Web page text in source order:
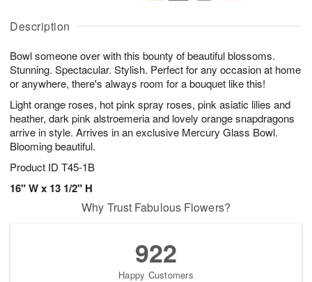
Description
Bowl someone over with this bounty of beautiful blossoms.
Stunning. Spectacular. Stylish. Perfect for any occasion at home
or anywhere, there's always room for a bouquet like this!
Light orange roses, hot pink spray roses, pink asiatic lilies and
heather, dark pink alstroemeria and lovely orange snapdragons
arrive in style. Arrives in an exclusive Mercury Glass Bowl.
Blooming beautiful.
Product ID T45-1B
16" W x 13 1/2" H
u
8
g
g
t
s
Why Trust Fabulous Flowers?
922
Happy Customers